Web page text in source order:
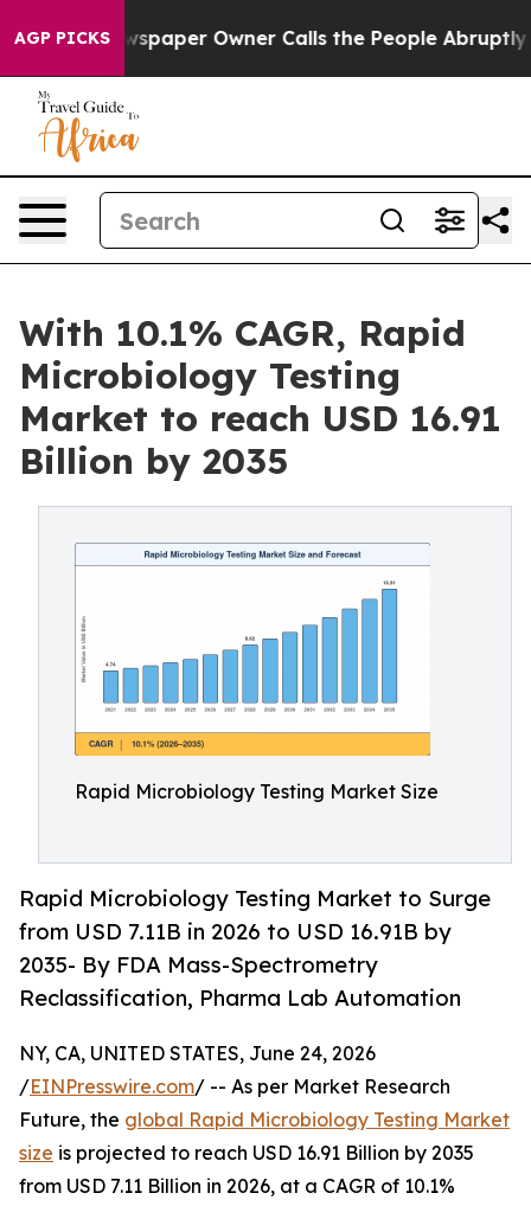
AGP PICKSOwner Calls the People Abruptly Laid off
With 10.1% CAGR, Rapid
Microbiology Testing
Market to reach USD 16.91
Billion by 2035
Rapid Microbiology Testing Market Size
Rapid Microbiology Testing Market to Surge
from USD 7.11B in 2026 to USD 16.91B by
2035- By FDA Mass-Spectrometry
Reclassification, Pharma Lab Automation
NY, CA, UNITED STATES, June 24, 2026
/EINPresswire.com/ -- As per Market Research
Future, the global Rapid Microbiology Testing Market
size is projected to reach USD 16.91 Billion by 2035
from USD 7.11 Billion in 2026, at a CAGR of 10.1%